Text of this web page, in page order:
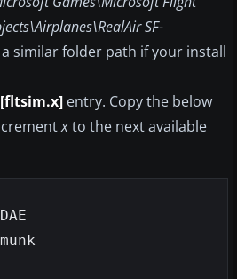
SF-
similar folder path if your install
[fltsim.x] entry. Copy the below
xto the next available